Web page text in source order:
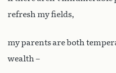
refresh my fields,
my parents are both
wealth –